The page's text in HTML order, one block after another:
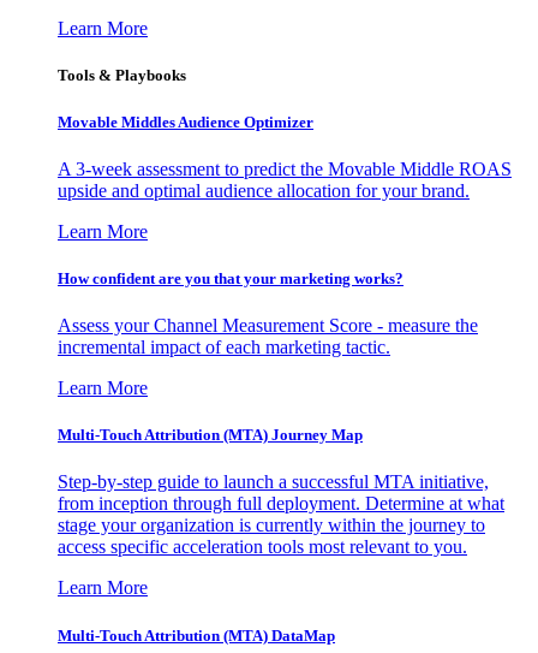
Learn More
Tools & Playbooks
Movable Middles Audience Optimizer
A 3-week assessment to predict the Movable Middle ROAS
upside and optimal audience allocation for your brand.
Learn More
How confident are you that your marketing works?
Assess your Channel Measurement Score - measure the
incremental impact of each marketing tactic.
Learn More
Multi-Touch Attribution (MTA) Journey Map
Step-by-step guide to launch a successful MTA initiative,
from inception through full deployment. Determine at what
stage your organization is currently within the journey to
access specific acceleration tools most relevant to you.
Learn More
Multi-Touch Attribution (MTA) DataMap